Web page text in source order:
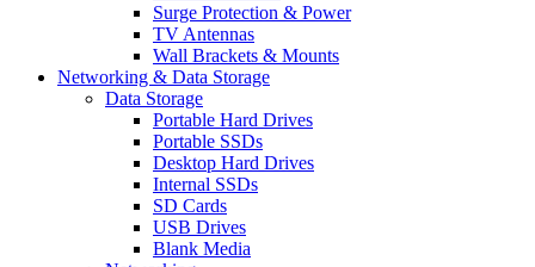
Surge Protection & Power
TV Antennas
Wall Brackets & Mounts
Networking & Data Storage
Data Storage
Portable Hard Drives
Portable SSDs
Desktop Hard Drives
Internal SSDs
SD Cards
USB Drives
Blank Media